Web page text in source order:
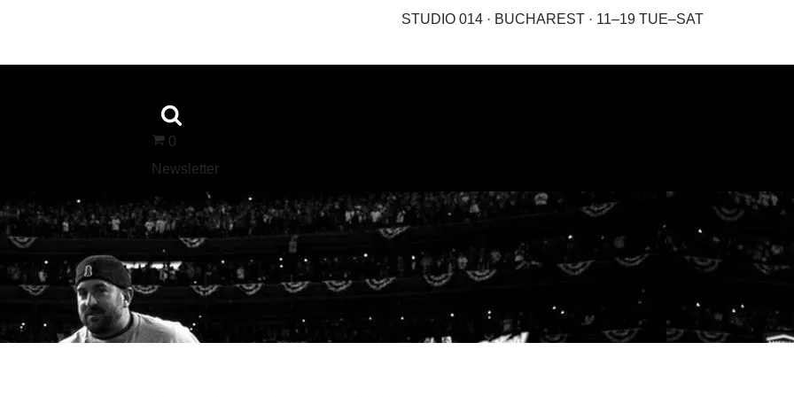
STUDIO 014 · BUCHAREST · 11–19 TUE–SAT
0
Newsletter